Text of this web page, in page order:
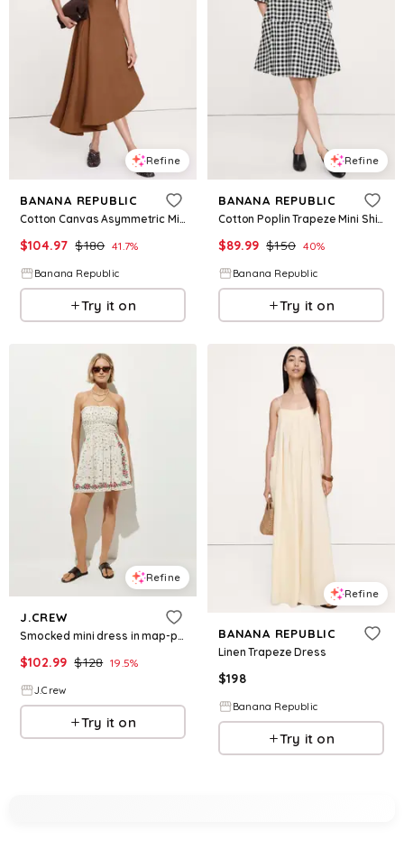
Refine
BANANA REPUBLIC
Cotton Canvas Asymmetric Midi Dress
$104.97 $180 41.7%
Banana Republic
Try it on
Refine
BANANA REPUBLIC
Cotton Poplin Trapeze Mini Shirt Dress
$89.99 $150 40%
Banana Republic
Try it on
Refine
J.CREW
Smocked mini dress in map-print cotton voile
$102.99 $128 19.5%
J.Crew
Try it on
Refine
BANANA REPUBLIC
Linen Trapeze Dress
$198
Banana Republic
Try it on